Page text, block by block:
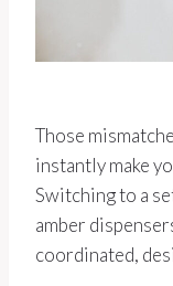
Those
instantly make
Switching to a
amber
coordinated,